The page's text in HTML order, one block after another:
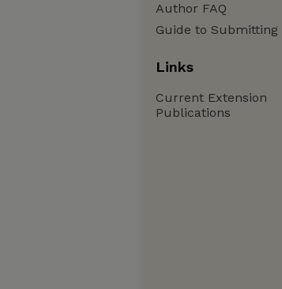
Author FAQ
Guide to Submitting
Links
Current Extension
Publications